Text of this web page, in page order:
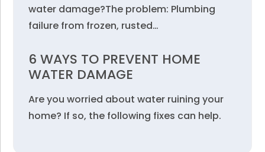
water damage?The problem: Plumbing
failure from frozen, rusted…
6 WAYS TO PREVENT HOME
WATER DAMAGE
Are you worried about water ruining your
home? If so, the following fixes can help.